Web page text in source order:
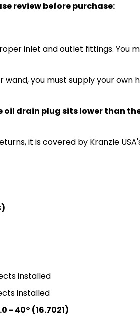
review before purchase:
inlet and outlet fittings. You
wand, you must supply your
drain plug sits lower than
it is covered by Kranzle
installed
installed
- 40° (16.7021)